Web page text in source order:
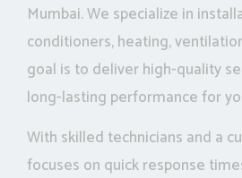
Mumbai. We specialize in
conditioners, heating,
goal is to deliver high-quality
long-lasting performance for
With skilled technicians and a
focuses on quick response